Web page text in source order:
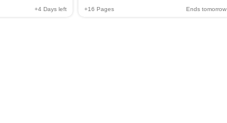
+4 Days left +16 Pages Ends tomorrow